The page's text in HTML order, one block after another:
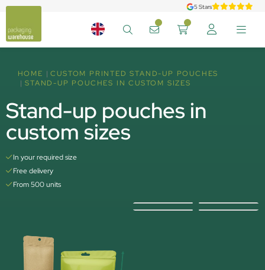
5 Stars
HOME
CUSTOM PRINTED STAND-UP POUCHES
STAND-UP POUCHES IN CUSTOM SIZES
Stand-up pouches in
custom sizes
In your required size
Free delivery
From 500 units